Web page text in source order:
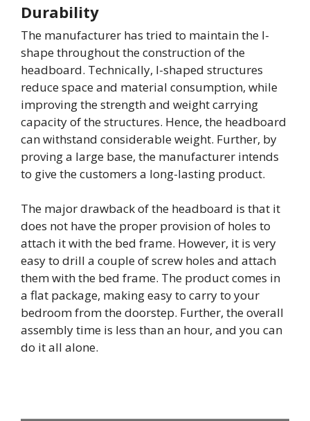
Durability
The manufacturer has tried to maintain the I-
shape throughout the construction of the
headboard. Technically, I-shaped structures
reduce space and material consumption, while
improving the strength and weight carrying
capacity of the structures. Hence, the headboard
can withstand considerable weight. Further, by
proving a large base, the manufacturer intends
to give the customers a long-lasting product.
The major drawback of the headboard is that it
does not have the proper provision of holes to
attach it with the bed frame. However, it is very
easy to drill a couple of screw holes and attach
them with the bed frame. The product comes in
a flat package, making easy to carry to your
bedroom from the doorstep. Further, the overall
assembly time is less than an hour, and you can
do it all alone.